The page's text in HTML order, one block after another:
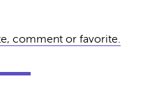
comment or favorite.